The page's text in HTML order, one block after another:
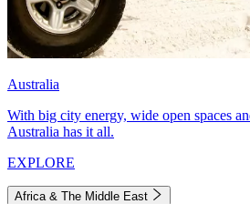
Australia
With big city energy, wide open spaces
Australia has it all.
EXPLORE
Africa & The Middle East